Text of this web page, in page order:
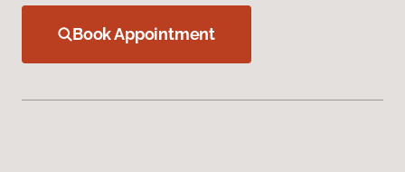
Book Appointment